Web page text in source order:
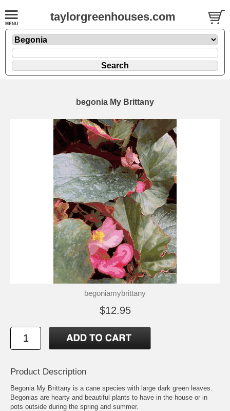
taylorgreenhouses.com
begonia My Brittany
begoniamybrittany
$12.95
Product Description
Begonia My Brittany is a cane species with large dark green leaves.
Begonias are hearty and beautiful plants to have in the house or in
pots outside during the spring and summer.